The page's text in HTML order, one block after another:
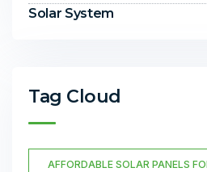
Solar System
Tag Cloud
AFFORDABLE SOLAR PANELS